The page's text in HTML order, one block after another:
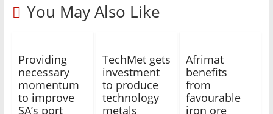
You May Also Like
Providing
necessary
momentum
to improve
SA’s port
TechMet gets
investment
to produce
technology
metals
Afrimat
benefits
from
favourable
iron ore